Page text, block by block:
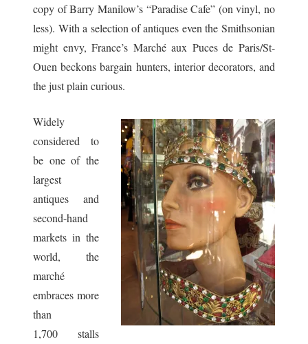
copy of Barry Manilow’s “Paradise Cafe” (on vinyl, no
less). With a selection of antiques even the Smithsonian
might envy, France’s Marché aux Puces de Paris/St-
Ouen beckons bargain hunters, interior decorators, and
the just plain curious.
Widely
considered to
be one of the
largest
antiques and
second-hand
markets in the
world, the
marché
embraces more
than
1,700 stalls